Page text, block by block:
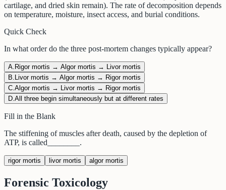
cartilage, and dried skin remain). The rate of decomposition depends
on temperature, moisture, insect access, and burial conditions.
Quick Check
In what order do the three post-mortem changes typically appear?
A. Rigor mortis → Algor mortis → Livor mortis
B. Livor mortis → Algor mortis → Rigor mortis
C.Algor mortis → Livor mortis → Rigor mortis
D.All three begin simultaneously but at different rates
Fill in the Blank
The stiffening of muscles after death, caused by the depletion of
ATP, is called
.
rigor mortis livor mortis algor mortis
Forensic Toxicology